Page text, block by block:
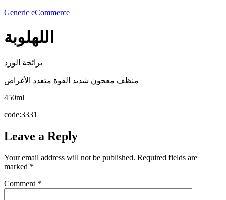
Generic eCommerce
اللهلوبة
برائحة الورد
منظف معجون شديد القوة متعدد الأغراض
450ml
code:3331
Leave a Reply
Your email address will not be published. Required fields are
marked *
Comment *